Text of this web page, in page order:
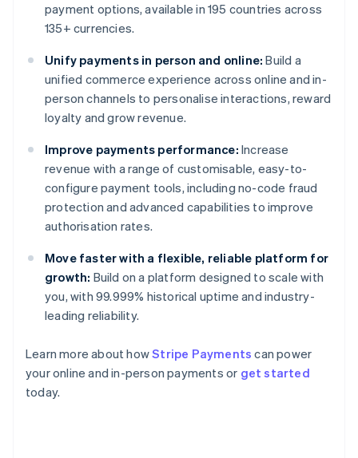
payment options, available in 195 countries across
135+ currencies.
Unify payments in person and online: Build a
unified commerce experience across online and in-
person channels to personalise interactions, reward
loyalty and grow revenue.
Improve payments performance: Increase
revenue with a range of customisable, easy-to-
configure payment tools, including no-code fraud
protection and advanced capabilities to improve
authorisation rates.
Move faster with a flexible, reliable platform for
growth: Build on a platform designed to scale with
you, with 99.999% historical uptime and industry-
leading reliability.
Learn more about howStripe Payments can power
your online and in-person payments or get started
today.
Australia
English
Austria